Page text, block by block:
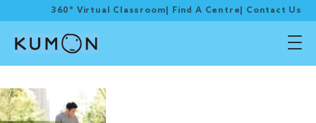
360° Virtual Classroom Find A Centre Contact Us